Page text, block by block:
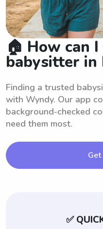
🏠 How can
babysitter in
Finding a trusted
with Wyndy. Our app
background-checked
need them most.
✅